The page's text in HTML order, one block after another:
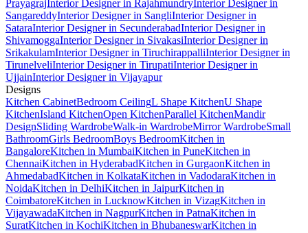
PrayagrajInterior Designer in RajahmundryInterior Designer in
SangareddyInterior Designer in SangliInterior Designer in
SataraInterior Designer in SecunderabadInterior Designer in
ShivamoggaInterior Designer in SivakasiInterior Designer in
SrikakulamInterior Designer in TiruchirappalliInterior Designer in
TirunelveliInterior Designer in TirupatiInterior Designer in
UjjainInterior Designer in Vijayapur
Designs
Kitchen CabinetBedroom CeilingL Shape KitchenU Shape
KitchenIsland KitchenOpen KitchenParallel KitchenMandir
DesignSliding WardrobeWalk-in WardrobeMirror WardrobeSmall
BathroomGirls BedroomBoys BedroomKitchen in
BangaloreKitchen in MumbaiKitchen in PuneKitchen in
ChennaiKitchen in HyderabadKitchen in GurgaonKitchen in
AhmedabadKitchen in KolkataKitchen in VadodaraKitchen in
NoidaKitchen in DelhiKitchen in JaipurKitchen in
CoimbatoreKitchen in LucknowKitchen in VizagKitchen in
VijayawadaKitchen in NagpurKitchen in PatnaKitchen in
SuratKitchen in KochiKitchen in BhubaneswarKitchen in